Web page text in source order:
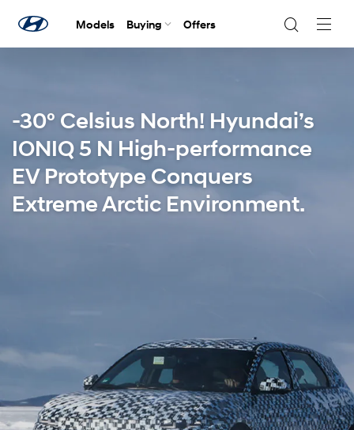
Models Buying Offers
-30° Celsius North! Hyundai’s
IONIQ 5 N High-performance
EV Prototype Conquers
Extreme Arctic Environment.